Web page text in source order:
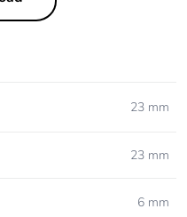
23 mm
23 mm
6 mm